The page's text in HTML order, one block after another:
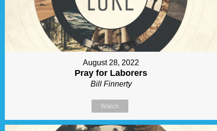
August 28, 2022
Pray for Laborers
Bill Finnerty
Watch